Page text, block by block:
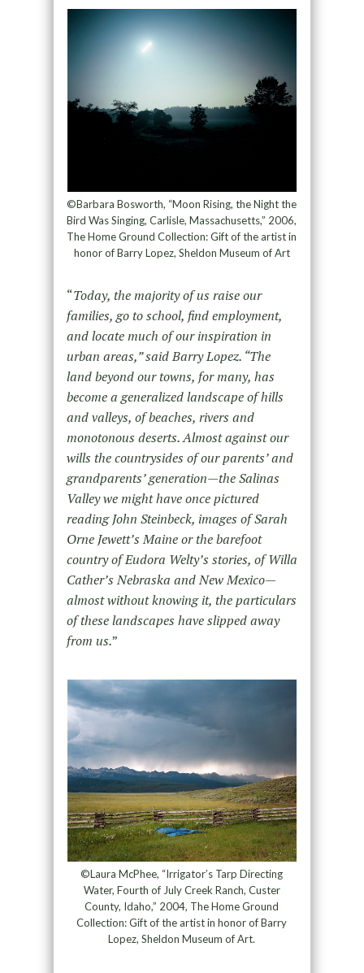
©Barbara Bosworth, “Moon Rising, the Night the
Bird Was Singing, Carlisle, Massachusetts,” 2006,
The Home Ground Collection: Gift of the artist in
honor of Barry Lopez, Sheldon Museum of Art
“Today, the majority of us raise our
families, go to school, find employment,
and locate much of our inspiration in
urban areas,” said Barry Lopez. “The
land beyond our towns, for many, has
become a generalized landscape of hills
and valleys, of beaches, rivers and
monotonous deserts. Almost against our
wills the countrysides of our parents’ and
grandparents’ generation—the Salinas
Valley we might have once pictured
reading John Steinbeck, images of Sarah
Orne Jewett’s Maine or the barefoot
country of Eudora Welty’s stories, of Willa
Cather’s Nebraska and New Mexico—
almost without knowing it, the particulars
of these landscapes have slipped away
from us.”
©Laura McPhee, “Irrigator’s Tarp Directing
Water, Fourth of July Creek Ranch, Custer
County, Idaho,” 2004, The Home Ground
Collection: Gift of the artist in honor of Barry
Lopez, Sheldon Museum of Art.